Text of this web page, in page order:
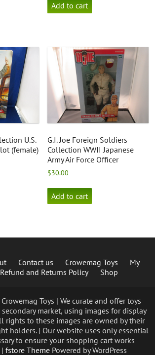
Add to cart
U.S.
(female)
G.I. Joe Foreign Soldiers
Collection WWII Japanese
Army Air Force Officer
$30.00
Add to cart
Contact us Crowemag Toys
My
Refund and Returns Policy Shop
Toys | We curate and offer toys
market, using images for display
rights to these images are owned by their
holders. | Our website uses only essential
to ensure your shopping cart works
fstore Theme Powered by WordPress